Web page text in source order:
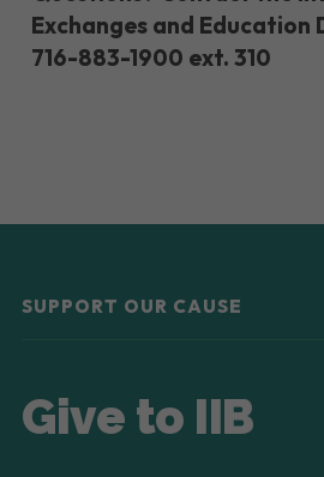
Exchanges and
716-883-1900 ext. 310
SUPPORT OUR CAUSE
Give to IIB